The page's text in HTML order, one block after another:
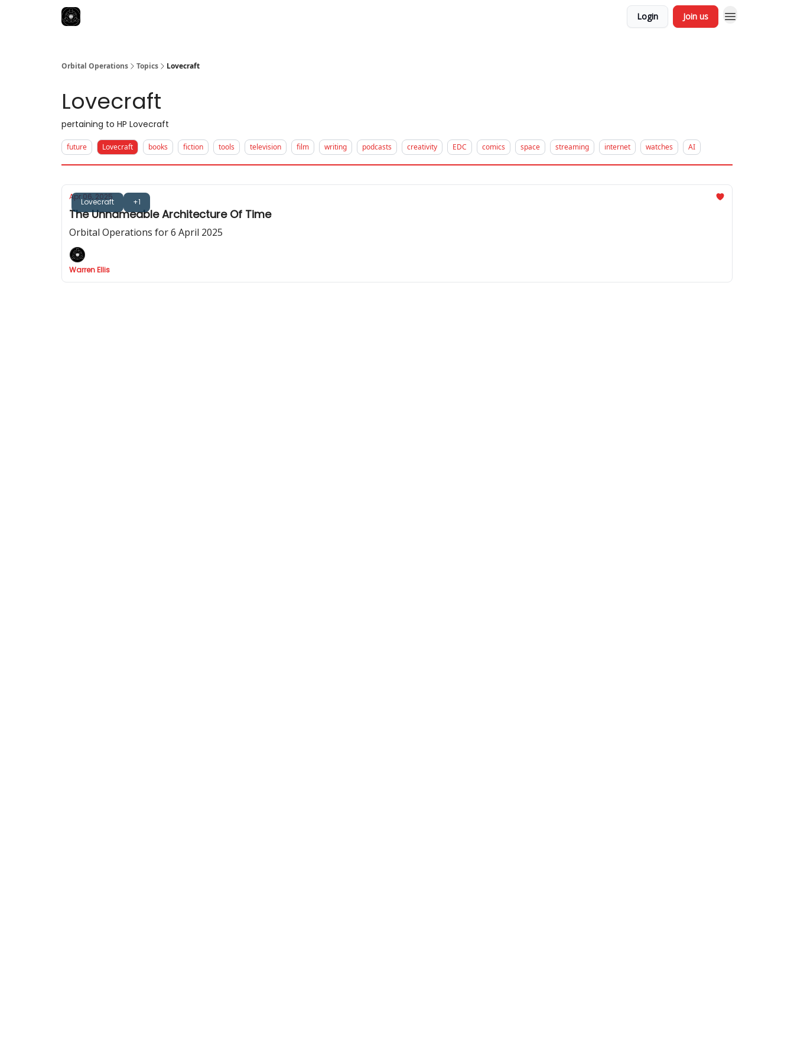
Login Join us
Orbital Operations Topics Lovecraft
Lovecraft
pertaining to HP Lovecraft
future Lovecraft books fiction tools television film writing podcasts creativity EDC comics space streaming internet watches AI
Lovecraft +1
Apr 06, 2025
The Unnameable Architecture Of Time
Orbital Operations for 6 April 2025
Warren Ellis